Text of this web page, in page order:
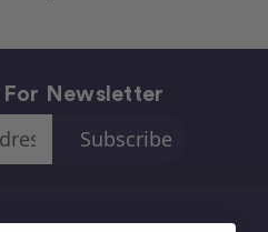
For Newsletter